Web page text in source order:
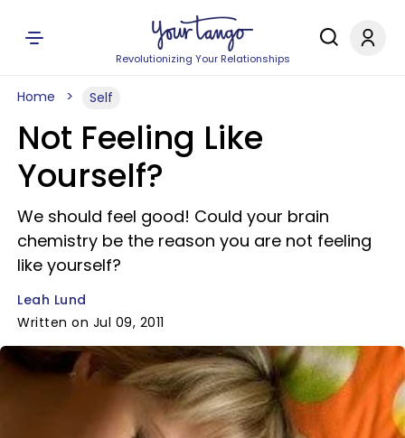
Revolutionizing Your Relationships
Home Self
Not Feeling Like
Yourself?
We should feel good! Could your brain
chemistry be the reason you are not feeling
like yourself?
Leah Lund
Written on Jul 09, 2011